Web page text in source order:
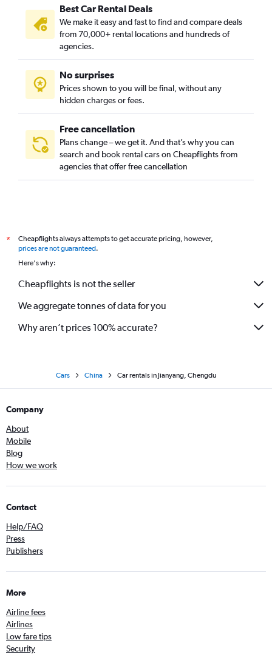
Best Car Rental Deals
We make it easy and fast to find and compare deals
from 70,000+ rental locations and hundreds of
agencies.
No surprises
Prices shown to you will be final, without any
hidden charges or fees.
Free cancellation
Plans change – we get it. And that’s why you can
search and book rental cars on Cheapflights from
agencies that offer free cancellation
*
Cheapflights always attempts to get accurate pricing, however,
prices are not guaranteed.
Here's why:
Cheapflights is not the seller
We aggregate tonnes of data for you
Why aren’t prices 100% accurate?
Cars China Car rentals in Jianyang, Chengdu
Company
About
Mobile
Blog
How we work
Contact
Help/FAQ
Press
Publishers
More
Airline fees
Airlines
Low fare tips
Security